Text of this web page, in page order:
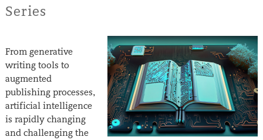
Series
From generative
writing tools to
augmented
publishing processes,
artificial intelligence
is rapidly changing
and challenging the